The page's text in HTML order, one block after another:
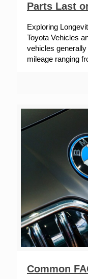
Parts Last
Exploring
Toyota Vehicles
vehicles
mileage ranging
Common